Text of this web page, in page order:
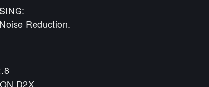
Reduction.
D2X